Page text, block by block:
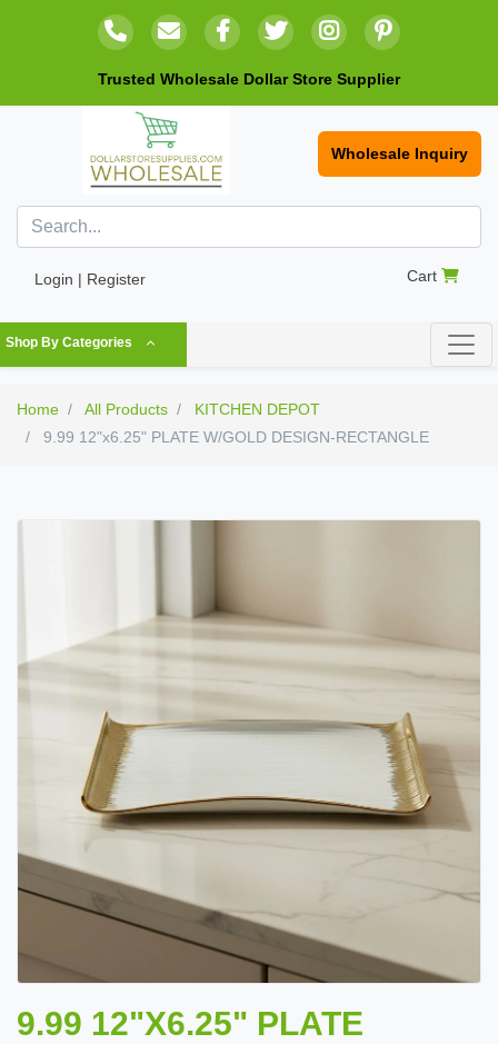
Trusted Wholesale Dollar Store Supplier
Wholesale Inquiry
Login | Register Cart
Shop By Categories
Home All Products
KITCHEN DEPOT
9.99 12"x6.25" PLATE W/GOLD DESIGN-RECTANGLE
9.99 12"X6.25" PLATE